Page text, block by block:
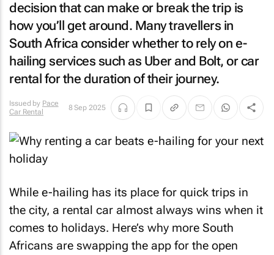
decision that can make or break the trip is
how you’ll get around. Many travellers in
South Africa consider whether to rely on e-
hailing services such as Uber and Bolt, or car
rental for the duration of their journey.
Issued by Pace
Car Rental
8 Sep 2025
While e-hailing has its place for quick trips in
the city, a rental car almost always wins when it
comes to holidays. Here’s why more South
Africans are swapping the app for the open